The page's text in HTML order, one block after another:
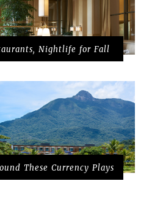
Nightlife for Fall
These Currency Plays